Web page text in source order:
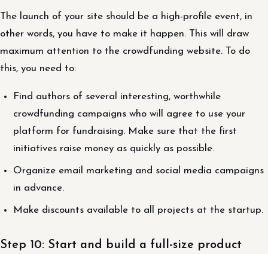
The launch of your site should be a high-profile event, in
other words, you have to make it happen. This will draw
maximum attention to the crowdfunding website. To do
this, you need to:
Find authors of several interesting, worthwhile
crowdfunding campaigns who will agree to use your
platform for fundraising. Make sure that the first
initiatives raise money as quickly as possible.
Organize email marketing and social media campaigns
in advance.
Make discounts available to all projects at the startup.
Step 10: Start and build a full-size product